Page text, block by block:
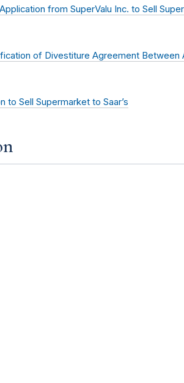
from SuperValu Inc. to Sell
of Divestiture Agreement Between
to Sell Supermarket to Saar’s